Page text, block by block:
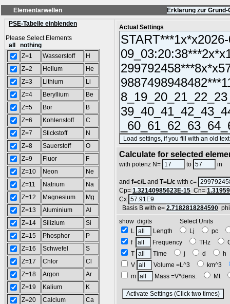
Elementarwellen
Erklärung zur
PSE-Tabelle einblenden
Please Select Elements
all
nothing
Z=1
Wasserstoff
H
Z=2
Helium
He
Z=3
Lithium
Li
Z=4
Beryllium
Be
Z=5
Bor
B
Z=6
Kohlenstoff
C
Z=7
Stickstoff
N
Z=8
Sauerstoff
O
Z=9
Fluor
F
Z=10
Neon
Ne
Z=11
Natrium
Na
Z=12
Magnesium
Mg
Z=13
Aluminium
Al
Z=14
Silizium
Si
Z=15
Phosphor
P
Z=16
Schwefel
S
Z=17
Chlor
Cl
Z=18
Argon
Ar
Z=19
Kalium
K
Z=20
Calcium
Ca
Actual Settings
Calculate for selected
with potenz N= to in
and f=c/L and T=L/c with c=
Cp= 1.32140985623E-15 Cn=
Cx
Basis B with e= 2.7182818284590
show digits Select Units
L
Length Lj
pc
f
Frequency THz
T
Time j d
V
Volume =L^3
km^3
m
Mass =V*dens. Mt